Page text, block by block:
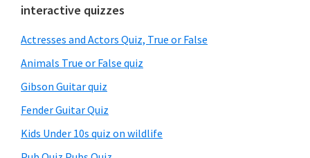
Primary
Sidebar
interactive quizzes
Actresses and Actors Quiz, True or False
Animals True or False quiz
Gibson Guitar quiz
Fender Guitar Quiz
Kids Under 10s quiz on wildlife